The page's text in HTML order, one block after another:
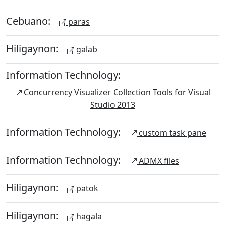
Cebuano: paras
Hiligaynon: galab
Information Technology:
Concurrency Visualizer Collection Tools for Visual
Studio 2013
Information Technology: custom task pane
Information Technology: ADMX files
Hiligaynon: patok
Hiligaynon: hagala